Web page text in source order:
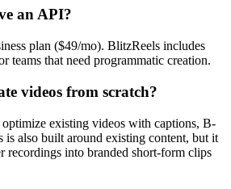
an API?
plan ($49/mo). BlitzReels includes
teams that need programmatic creation.
videos from scratch?
optimize existing videos with captions, B-
also built around existing content, but it
recordings into branded short-form clips